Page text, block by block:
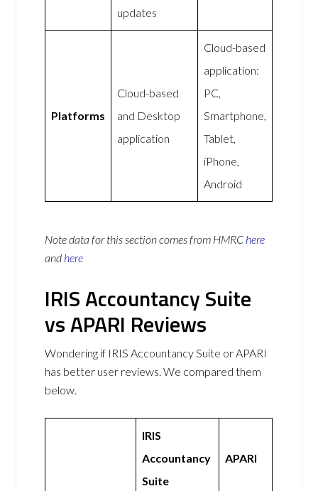
updates
Platforms
Cloud-based
and Desktop
application
Cloud-based
application:
PC,
Smartphone,
Tablet,
iPhone,
Android
Note data for this section comes from HMRC here
and here
IRIS Accountancy Suite
vs APARI Reviews
Wondering if IRIS Accountancy Suite or APARI
has better user reviews. We compared them
below.
IRIS
Accountancy
Suite
APARI